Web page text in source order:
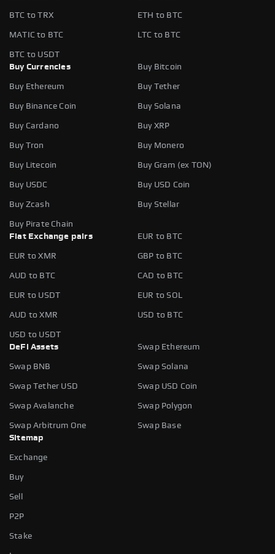
BTC to TRX ETH to BTC
MATIC to BTC LTC to BTC
BTC to USDT
Buy Currencies
Buy Bitcoin
Buy Ethereum Buy Tether
Buy Binance Coin Buy Solana
Buy Cardano Buy XRP
Buy Tron Buy Monero
Buy Litecoin Buy Gram (ex TON)
Buy USDC Buy USD Coin
Buy Zcash Buy Stellar
Buy Pirate Chain
Fiat Exchange pairs
EUR to BTC
EUR to XMR GBP to BTC
AUD to BTC CAD to BTC
EUR to USDT EUR to SOL
AUD to XMR USD to BTC
USD to USDT
DeFi Assets
Swap Ethereum
Swap BNB Swap Solana
Swap Tether USD Swap USD Coin
Swap Avalanche Swap Polygon
Swap Arbitrum One
Swap Base
Sitemap
Exchange
Buy
Sell
P2P
Stake